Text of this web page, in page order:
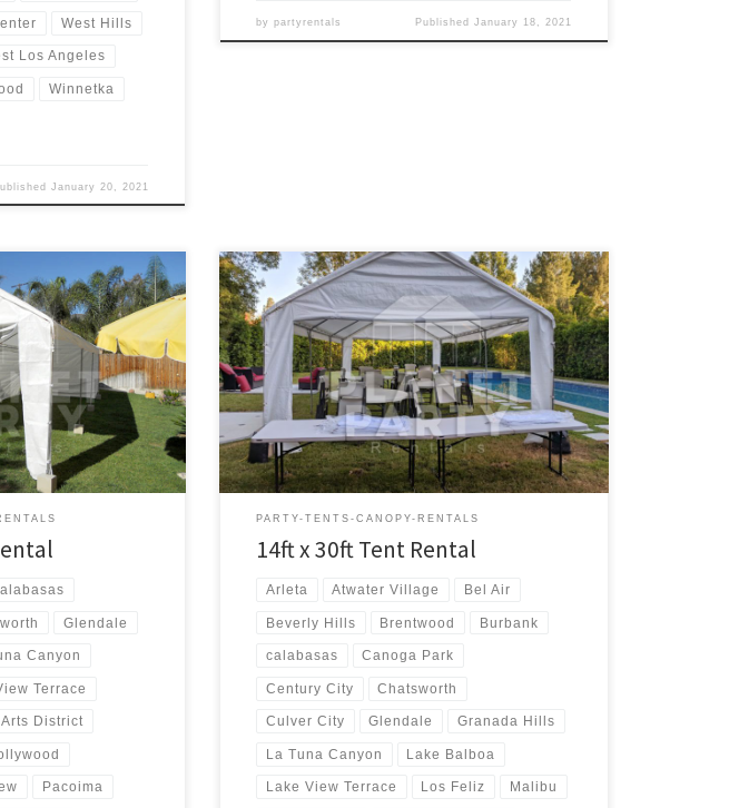
West Hills
Los Angeles
Winnetka
January 20, 2021
bypartyrentals Published January 18, 2021
x 30ft Tent $175.00
Glendale
Canyon
Terrace
Arts District
Pacoima
14ft x 30ft Tent Rental Price 14ft x 30ft Tent $200.00
Tent Rentals | San Fernando Valley
PARTY-TENTS-CANOPY-RENTALS
14ft x 30ft Tent Rental
Arleta Atwater Village Bel Air
Beverly Hills Brentwood Burbank
calabasas Canoga Park
Century City Chatsworth
Culver City Glendale Granada Hills
La Tuna Canyon Lake Balboa
Lake View Terrace Los Feliz Malibu